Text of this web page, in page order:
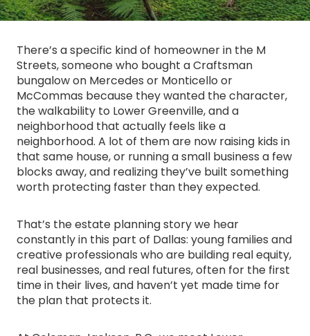
There’s a specific kind of homeowner in the M
Streets, someone who bought a Craftsman
bungalow on Mercedes or Monticello or
McCommas because they wanted the character,
the walkability to Lower Greenville, and a
neighborhood that actually feels like a
neighborhood. A lot of them are now raising kids in
that same house, or running a small business a few
blocks away, and realizing they’ve built something
worth protecting faster than they expected.
That’s the estate planning story we hear
constantly in this part of Dallas: young families and
creative professionals who are building real equity,
real businesses, and real futures, often for the first
time in their lives, and haven’t yet made time for
the plan that protects it.